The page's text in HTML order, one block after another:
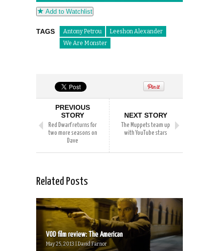
Add to Watchlist
TAGS Antony Petrou
Leeshon Alexander
We Are Monster
PREVIOUS
STORY
Red Dwarf returns for
two more seasons on
Dave
NEXT STORY
The Muppets team up
with YouTube stars
Related Posts
VOD film review: The American
May 25, 2013 | David Farnor